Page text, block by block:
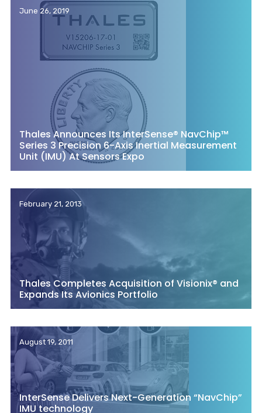
June 26, 2019
Thales Announces Its InterSense® NavChip™
Series 3 Precision 6-Axis Inertial Measurement
Unit (IMU) At Sensors Expo
February 21, 2013
Thales Completes Acquisition of Visionix® and
Expands Its Avionics Portfolio
August 19, 2011
InterSense Delivers Next-Generation “NavChip”
IMU technology